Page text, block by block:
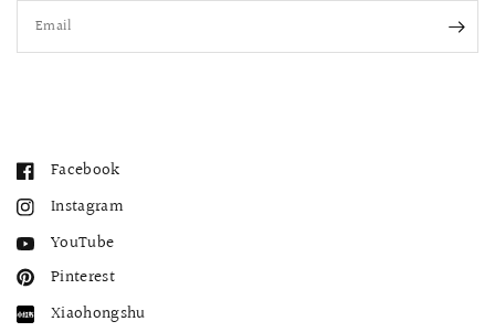
Email
Facebook
Instagram
YouTube
Pinterest
Xiaohongshu